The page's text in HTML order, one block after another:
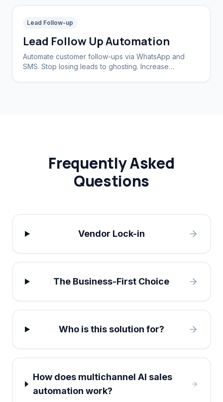
Lead Follow-up
Lead Follow Up Automation
Automate customer follow-ups via WhatsApp and
SMS. Stop losing leads to ghosting. Increase
Frequently Asked
Questions
Vendor Lock-in
The Business-First Choice
Who is this solution for?
How does multichannel AI sales
automation work?